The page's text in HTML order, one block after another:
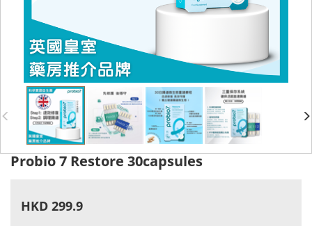
Probio 7 Restore 30capsules
HKD 299.9